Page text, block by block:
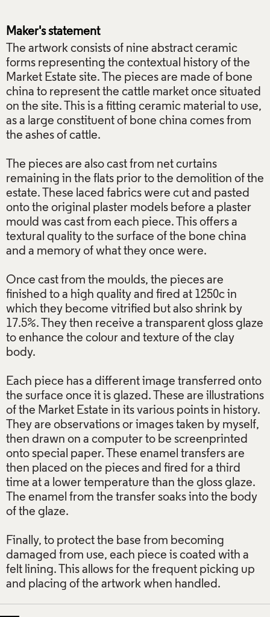
Maker's statement
The artwork consists of nine abstract ceramic
forms representing the contextual history of the
Market Estate site. The pieces are made of bone
china to represent the cattle market once situated
on the site. This is a fitting ceramic material to use,
as a large constituent of bone china comes from
the ashes of cattle.
The pieces are also cast from net curtains
remaining in the flats prior to the demolition of the
estate. These laced fabrics were cut and pasted
onto the original plaster models before a plaster
mould was cast from each piece. This offers a
textural quality to the surface of the bone china
and a memory of what they once were.
Once cast from the moulds, the pieces are
finished to a high quality and fired at 1250c in
which they become vitrified but also shrink by
17.5%. They then receive a transparent gloss glaze
to enhance the colour and texture of the clay
body.
Each piece has a different image transferred onto
the surface once it is glazed. These are illustrations
of the Market Estate in its various points in history.
They are observations or images taken by myself,
then drawn on a computer to be screenprinted
onto special paper. These enamel transfers are
then placed on the pieces and fired for a third
time at a lower temperature than the gloss glaze.
The enamel from the transfer soaks into the body
of the glaze.
Finally, to protect the base from becoming
damaged from use, each piece is coated with a
felt lining. This allows for the frequent picking up
and placing of the artwork when handled.